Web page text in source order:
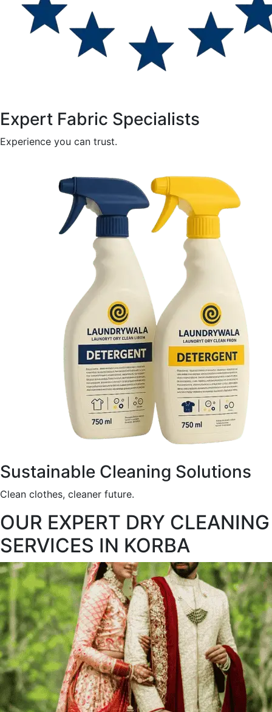
Expert Fabric Specialists
Experience you can trust.
Sustainable Cleaning Solutions
Clean clothes, cleaner future.
OUR EXPERT DRY CLEANING
SERVICES IN KORBA